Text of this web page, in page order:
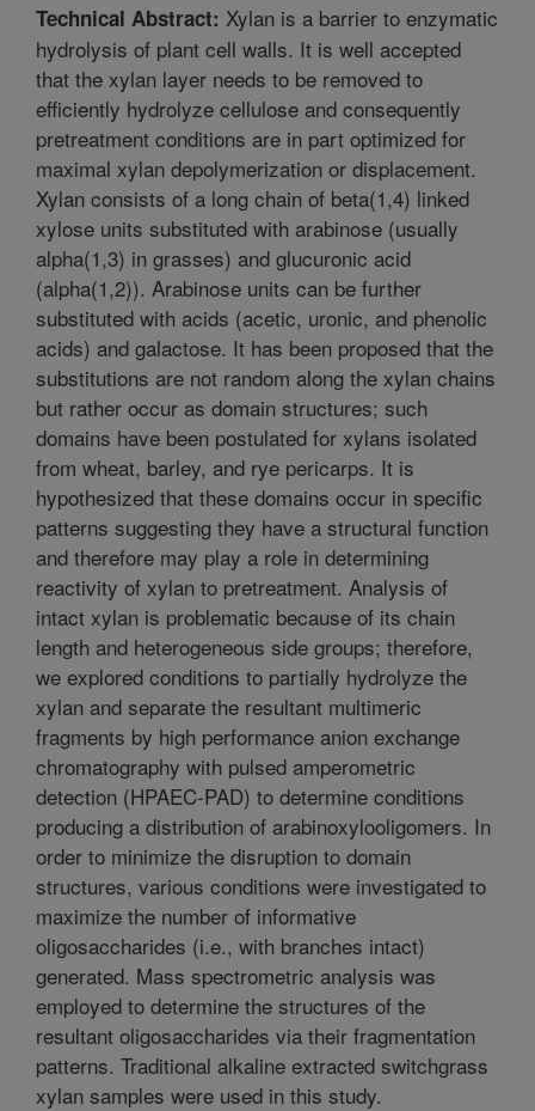
Technical Abstract: Xylan is a barrier to enzymatic
hydrolysis of plant cell walls. It is well accepted
that the xylan layer needs to be removed to
efficiently hydrolyze cellulose and consequently
pretreatment conditions are in part optimized for
maximal xylan depolymerization or displacement.
Xylan consists of a long chain of beta(1,4) linked
xylose units substituted with arabinose (usually
alpha(1,3) in grasses) and glucuronic acid
(alpha(1,2)). Arabinose units can be further
substituted with acids (acetic, uronic, and phenolic
acids) and galactose. It has been proposed that the
substitutions are not random along the xylan chains
but rather occur as domain structures; such
domains have been postulated for xylans isolated
from wheat, barley, and rye pericarps. It is
hypothesized that these domains occur in specific
patterns suggesting they have a structural function
and therefore may play a role in determining
reactivity of xylan to pretreatment. Analysis of
intact xylan is problematic because of its chain
length and heterogeneous side groups; therefore,
we explored conditions to partially hydrolyze the
xylan and separate the resultant multimeric
fragments by high performance anion exchange
chromatography with pulsed amperometric
detection (HPAEC-PAD) to determine conditions
producing a distribution of arabinoxylooligomers. In
order to minimize the disruption to domain
structures, various conditions were investigated to
maximize the number of informative
oligosaccharides (i.e., with branches intact)
generated. Mass spectrometric analysis was
employed to determine the structures of the
resultant oligosaccharides via their fragmentation
patterns. Traditional alkaline extracted switchgrass
xylan samples were used in this study.